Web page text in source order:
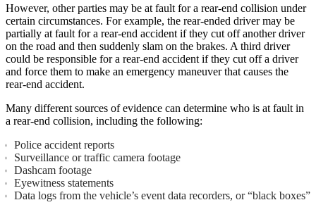
However, other parties may be at fault for a rear-end collision under
certain circumstances. For example, the rear-ended driver may be
partially at fault for a rear-end accident if they cut off another driver
on the road and then suddenly slam on the brakes. A third driver
could be responsible for a rear-end accident if they cut off a driver
and force them to make an emergency maneuver that causes the
rear-end accident.
Many different sources of evidence can determine who is at fault in
a rear-end collision, including the following:
Police accident reports
Surveillance or traffic camera footage
Dashcam footage
Eyewitness statements
Data logs from the vehicle’s event data recorders, or “black boxes”